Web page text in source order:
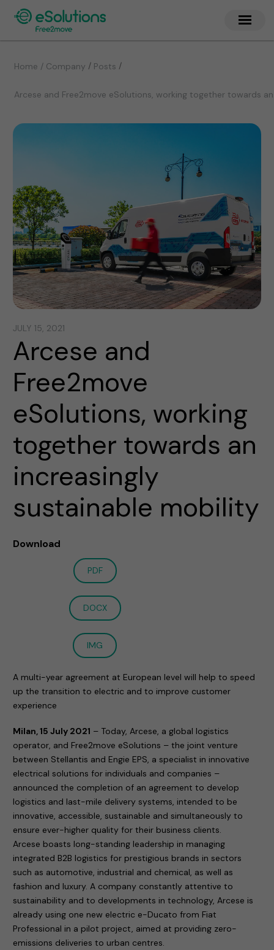
Home / Company / Posts /
Arcese and Free2move eSolutions, working together towards
JULY 15, 2021
Arcese and
Free2move
eSolutions, working
together towards an
increasingly
sustainable mobility
Download
PDF
DOCX
IMG
A multi-year agreement at European level will help to speed
up the transition to electric and to improve customer
experience
Milan, 15 July 2021 – Today, Arcese, a global logistics
operator, and Free2move eSolutions – the joint venture
between Stellantis and Engie EPS, a specialist in innovative
electrical solutions for individuals and companies –
announced the completion of an agreement to develop
logistics and last-mile delivery systems, intended to be
innovative, accessible, sustainable and simultaneously to
ensure ever-higher quality for their business clients.
Arcese boasts long-standing leadership in managing
integrated B2B logistics for prestigious brands in sectors
such as automotive, industrial and chemical, as well as
fashion and luxury. A company constantly attentive to
sustainability and to developments in technology, Arcese is
already using one new electric e-Ducato from Fiat
Professional in a pilot project, aimed at providing zero-
emissions deliveries to urban centres.